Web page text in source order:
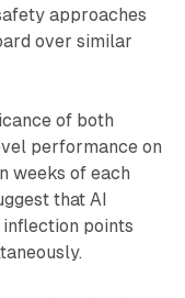
approaches
over similar
of both
performance on
weeks of each
that AI
points